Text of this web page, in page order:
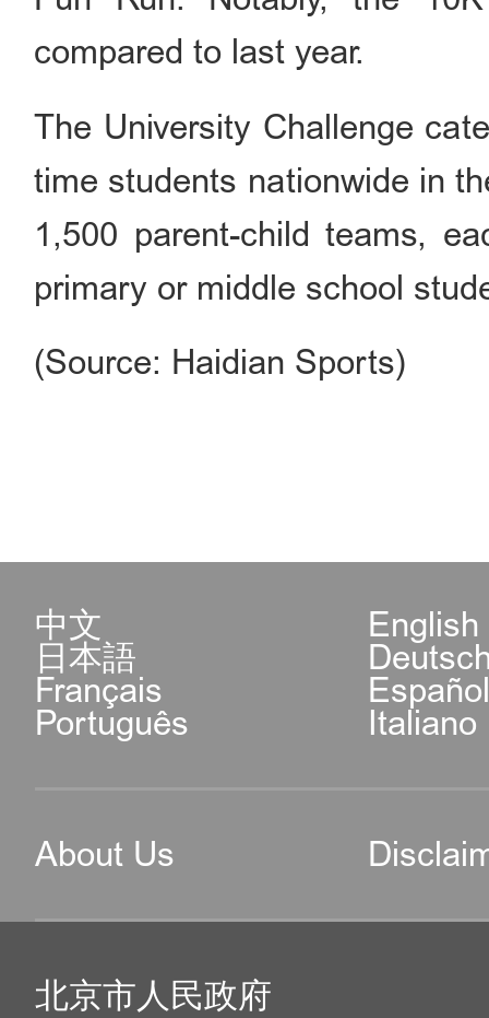
compared to last year.
The University Challenge
time students nationwide in
1,500 parent-child teams,
primary or middle school
(Source: Haidian Sports)
中文 English
日本語
Français
Português Italiano
About Us
北京市人民政府